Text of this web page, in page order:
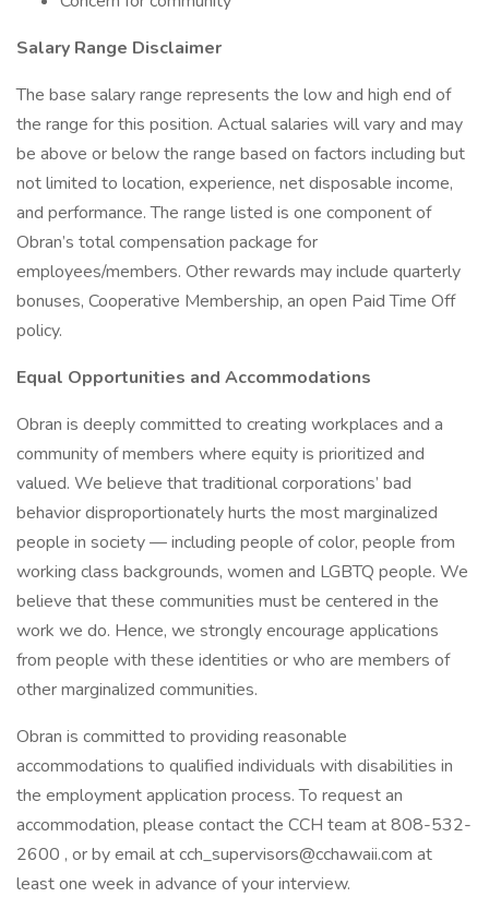
Salary Range Disclaimer
The base salary range represents the low and high end of
the range for this position. Actual salaries will vary and may
be above or below the range based on factors including but
not limited to location, experience, net disposable income,
and performance. The range listed is one component of
Obran’s total compensation package for
employees/members. Other rewards may include quarterly
bonuses, Cooperative Membership, an open Paid Time Off
policy.
Equal Opportunities and Accommodations
Obran is deeply committed to creating workplaces and a
community of members where equity is prioritized and
valued. We believe that traditional corporations’ bad
behavior disproportionately hurts the most marginalized
people in society — including people of color, people from
working class backgrounds, women and LGBTQ people. We
believe that these communities must be centered in the
work we do. Hence, we strongly encourage applications
from people with these identities or who are members of
other marginalized communities.
Obran is committed to providing reasonable
accommodations to qualified individuals with disabilities in
the employment application process. To request an
accommodation, please contact the CCH team at 808-532-
2600 , or by email atcch_supervisors@cchawaii.com at
least one week in advance of your interview.